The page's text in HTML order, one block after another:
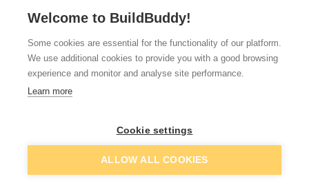
100mm
From£2.80per brick From £2.75per brick
Welcome to BuildBuddy!
Some cookies are essential for the functionality of our platform.
We use additional cookies to provide you with a good browsing
experience and monitor and analyse site performance.
Learn more
Cookie settings
ALLOW ALL COOKIES